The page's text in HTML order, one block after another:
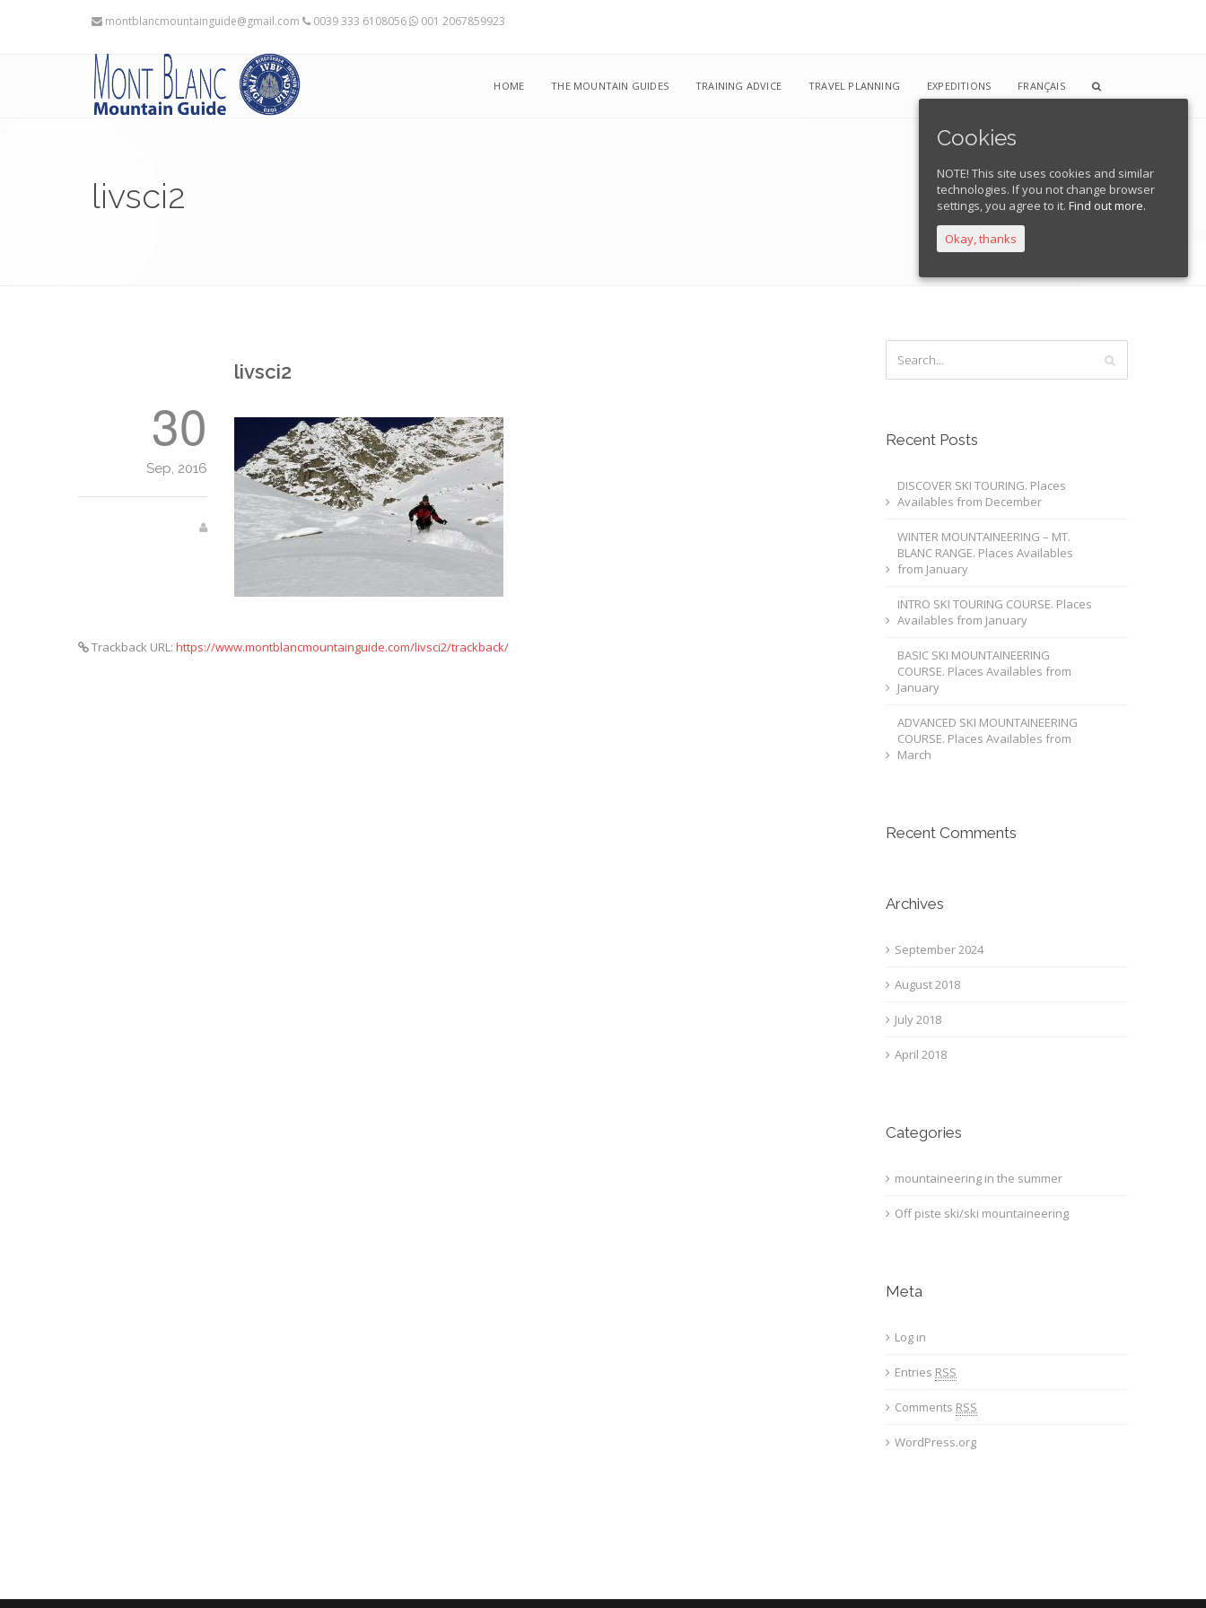
montblancmountainguide@gmail.com 0039 333 6108056 001 2067859923
HOME THE MOUNTAIN GUIDES TRAINING ADVICE TRAVEL PLANNING EXPEDITIONS FRANÇAIS
livsci2 Home Blog livsci2
30
Sep, 2016
livsci2
Trackback URL: https://www.montblancmountainguide.com/livsci2/trackback/
Recent Posts
DISCOVER SKI TOURING. Places
Availables from December
WINTER MOUNTAINEERING – MT.
BLANC RANGE. Places Availables
from January
INTRO SKI TOURING COURSE. Places
Availables from January
BASIC SKI MOUNTAINEERING
COURSE. Places Availables from
January
ADVANCED SKI MOUNTAINEERING
COURSE. Places Availables from
March
Recent Comments
Archives
September 2024
August 2018
July 2018
April 2018
Categories
mountaineering in the summer
Off piste ski/ski mountaineering
Meta
Log in
Entries RSS
Comments RSS
WordPress.org
Cookies
NOTE! This site uses cookies and similar
technologies. If you not change browser
settings, you agree to it. Find out more.
Okay, thanks